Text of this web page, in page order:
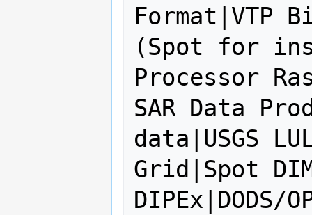
Format|VTP
(Spot for
Processor
SAR Data
data|USGS
Grid|Spot
DIPEx|DODS/